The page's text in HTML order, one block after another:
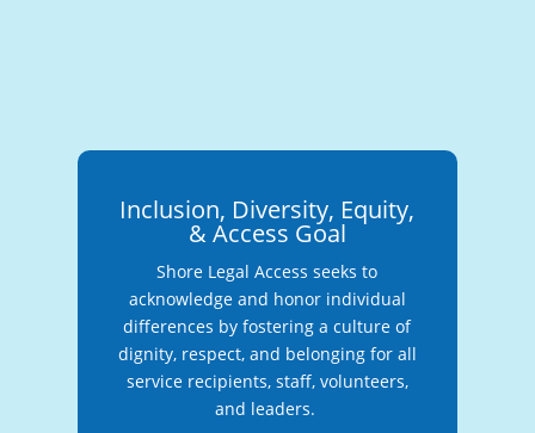
Inclusion, Diversity, Equity,
& Access Goal
Shore Legal Access seeks to
acknowledge and honor individual
differences by fostering a culture of
dignity, respect, and belonging for all
service recipients, staff, volunteers,
and leaders.